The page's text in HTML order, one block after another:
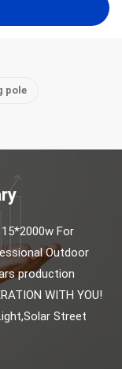
pole
For
Outdoor
production
WITH YOU!
Street